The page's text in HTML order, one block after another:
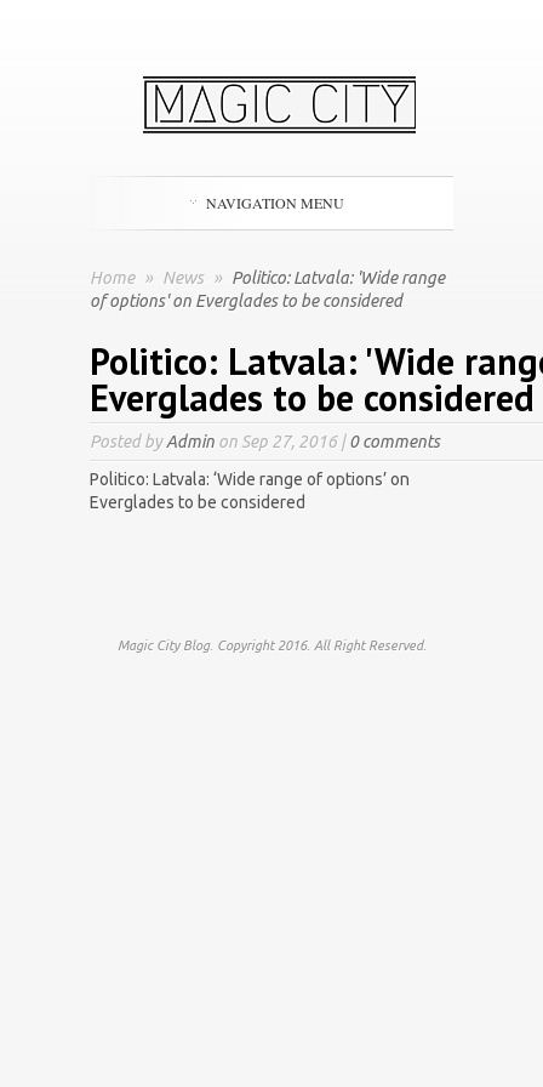
NAVIGATION MENU
Home » News » Politico: Latvala: 'Wide range
of options' on Everglades to be considered
Politico: Latvala: 'Wide
Everglades to be considered
Posted byAdmin on Sep 27, 2016 |0 comments
Politico: Latvala: ‘Wide range of options’ on
Everglades to be considered
Magic City Blog. Copyright 2016. All Right Reserved.